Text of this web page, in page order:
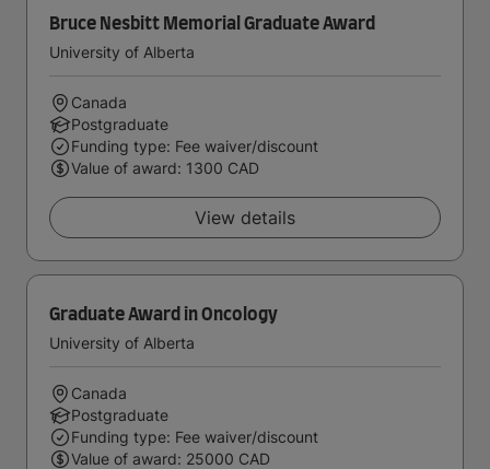
Bruce Nesbitt Memorial Graduate Award
University of Alberta
Canada
Postgraduate
Funding type: Fee waiver/discount
Value of award: 1300 CAD
View details
Graduate Award in Oncology
University of Alberta
Canada
Postgraduate
Funding type: Fee waiver/discount
Value of award: 25000 CAD